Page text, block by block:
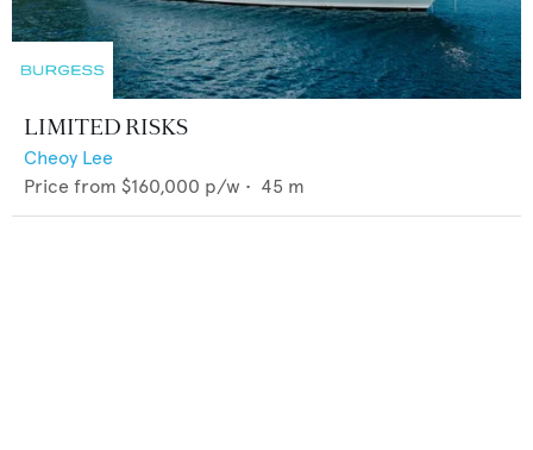
LIMITED RISKS
Cheoy Lee
Price from $160,000 p/w • 45 m